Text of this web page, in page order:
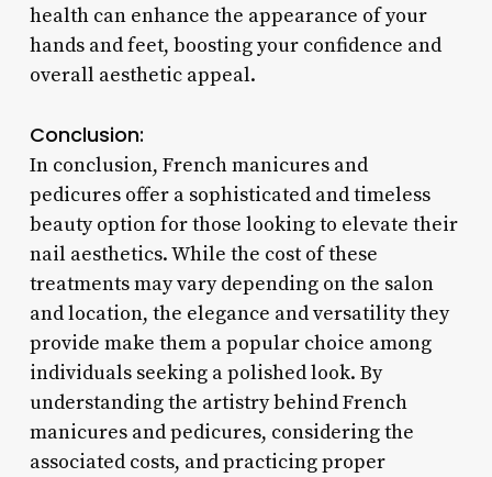
health can enhance the appearance of your
hands and feet, boosting your confidence and
overall aesthetic appeal.
Conclusion:
In conclusion, French manicures and
pedicures offer a sophisticated and timeless
beauty option for those looking to elevate their
nail aesthetics. While the cost of these
treatments may vary depending on the salon
and location, the elegance and versatility they
provide make them a popular choice among
individuals seeking a polished look. By
understanding the artistry behind French
manicures and pedicures, considering the
associated costs, and practicing proper